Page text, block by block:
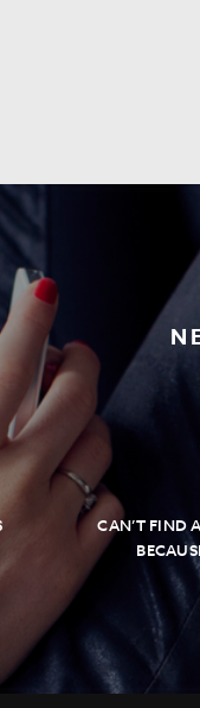
CAN’T FIND